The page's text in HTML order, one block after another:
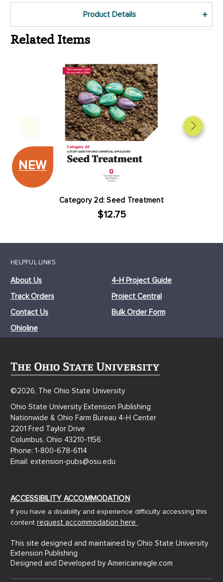
Product Details
Related Items
NEW
Category 2d: Seed Treatment
$12.75
HELPFUL LINKS
About Us
Track Orders
Contact Us
Ohioline
4-H Project Guide
Project Central
Bulk Order Form
©2026, The Ohio State University
Ohio State University Extension Publishing
Nationwide & Ohio Farm Bureau 4-H Center
2201 Fred Taylor Drive
Columbus, Ohio 43210-1156
Phone: 1-800-678-6114
Email: extension-pubs@osu.edu
ACCESSIBILITY ACCOMMODATION
If you have a disability and experience difficulty accessing this
content request accommodation here .
This site designed and maintained by Ohio State University
Extension Publishing
Designed and Developed byAmericaneagle.com